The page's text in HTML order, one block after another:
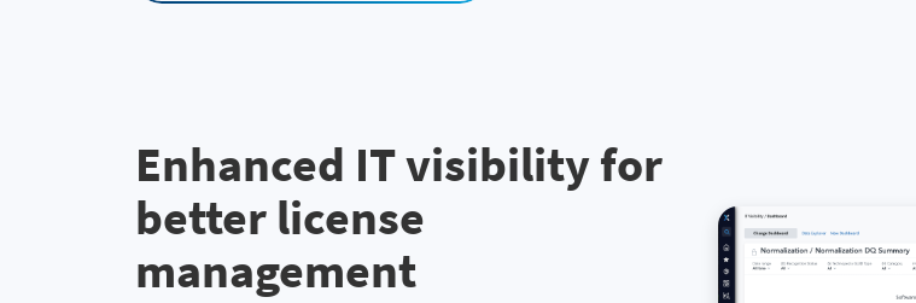
Enhanced IT visibility for
better license
management